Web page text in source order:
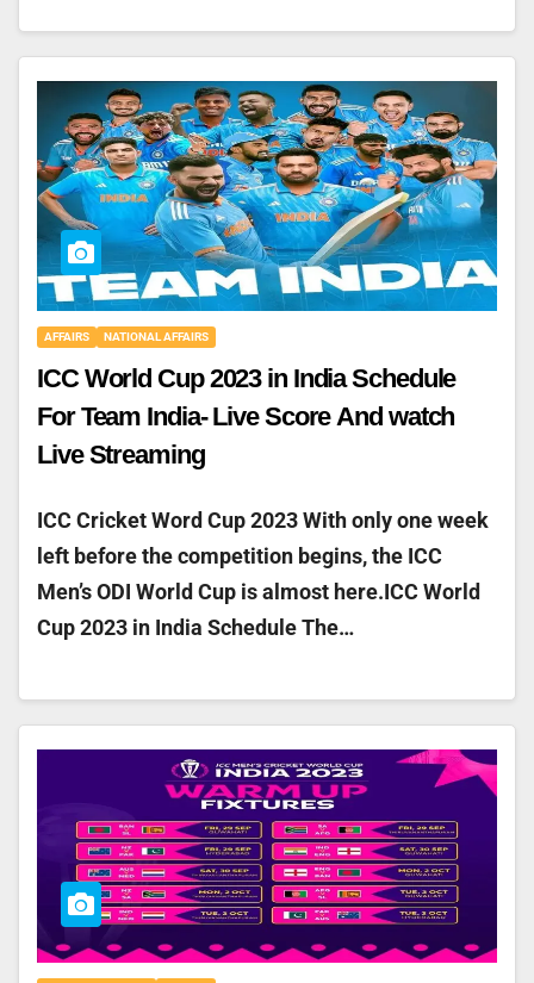
AFFAIRS NATIONAL AFFAIRS
ICC World Cup 2023 in India Schedule
For Team India- Live Score And watch
Live Streaming
ICC Cricket Word Cup 2023 With only one week
left before the competition begins, the ICC
Men’s ODI World Cup is almost here.ICC World
Cup 2023 in India Schedule The…